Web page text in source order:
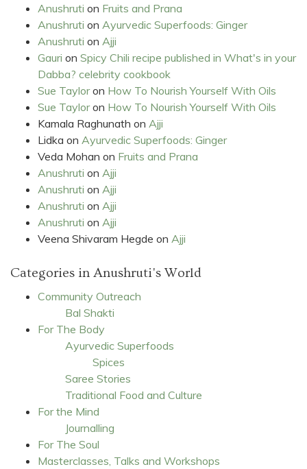
Anushruti on Fruits and Prana
Anushruti on Ayurvedic Superfoods: Ginger
Anushruti on Ajji
Gauri on Spicy Chili recipe published in What's in your
Dabba? celebrity cookbook
Sue Tayloron How To Nourish Yourself With Oils
Sue Tayloron How To Nourish Yourself With Oils
Kamala Raghunath on Ajji
Lidka on Ayurvedic Superfoods: Ginger
Veda Mohan on Fruits and Prana
Anushruti on Ajji
Anushruti on Ajji
Anushruti on Ajji
Anushruti on Ajji
Veena Shivaram Hegde on Ajji
Categories in Anushruti's World
Community Outreach
Bal Shakti
For The Body
Ayurvedic Superfoods
Spices
Saree Stories
Traditional Food and Culture
For the Mind
Journalling
For The Soul
Masterclasses, Talks and Workshops